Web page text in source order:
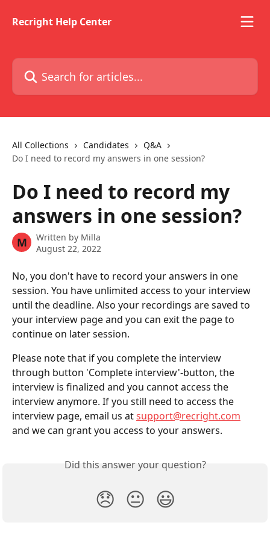
Recright Help Center
Search for articles...
All Collections Candidates
Q&A
Do I need to record my answers in one session?
Do I need to record my
answers in one session?
M Written by Milla
August 22, 2022
No, you don't have to record your answers in one
session. You have unlimited access to your interview
until the deadline. Also your recordings are saved to
your interview page and you can exit the page to
continue on later session.
Please note that if you complete the interview
through button 'Complete interview'-button, the
interview is finalized and you cannot access the
interview anymore. If you still need to access the
interview page, email us at support@recright.com
and we can grant you access to your answers.
Did this answer your question?
😞 😐 😃